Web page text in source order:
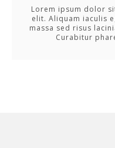
Lorem ipsum dolor
elit. Aliquam iaculis
massa sed risus
Curabitur